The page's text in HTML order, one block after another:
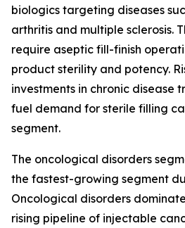
biologics targeting diseases
arthritis and multiple sclerosis.
require aseptic fill-finish
product sterility and potency.
investments in chronic disease
fuel demand for sterile filling
segment.
The oncological disorders
the fastest-growing segment
Oncological disorders
rising pipeline of injectable